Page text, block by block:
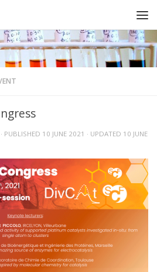
· PUBLISHED 10 JUNE 2021 · UPDATED 10 JUNE